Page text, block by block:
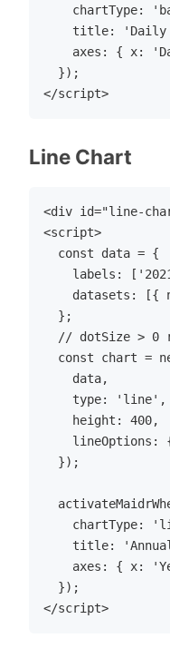
chartType:
title:
axes: { x:
  });
Line Chart
<div id="line-
<script>
  const data = {
labels:
datasets: [{
  };
// dotSize > 0
const chart =
    data,
    type: 'line',
    height: 400,
lineOptions:
  });
chartType:
title:
axes: { x:
  });